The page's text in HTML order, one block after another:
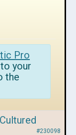
Pro
to your
the
Cultured
#230098